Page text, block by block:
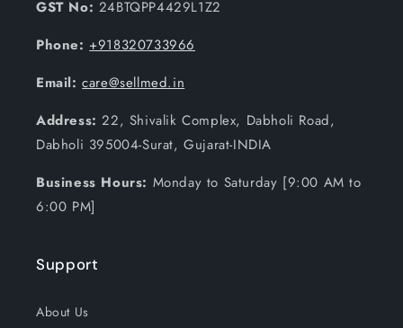
GST No: 24BTQPP4429L1Z2
Phone: +918320733966
Email: care@sellmed.in
Address: 22, Shivalik Complex, Dabholi Road,
Dabholi 395004-Surat, Gujarat-INDIA
Business Hours: Monday to Saturday [9:00 AM to
6:00 PM]
Support
About Us